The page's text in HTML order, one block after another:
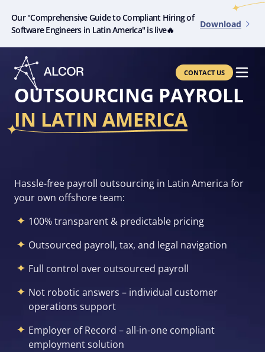
Our "Comprehensive Guide to Compliant Hiring of
Software Engineers in Latin America" is live🔥
Download
CONTACT US
OUTSOURCING PAYROLL
IN LATIN AMERICA
Hassle-free payroll outsourcing in Latin America for
your own offshore team:
100% transparent & predictable pricing
Outsourced payroll, tax, and legal navigation
Full control over outsourced payroll
Not robotic answers – individual customer
operations support
Employer of Record – all-in-one compliant
employment solution